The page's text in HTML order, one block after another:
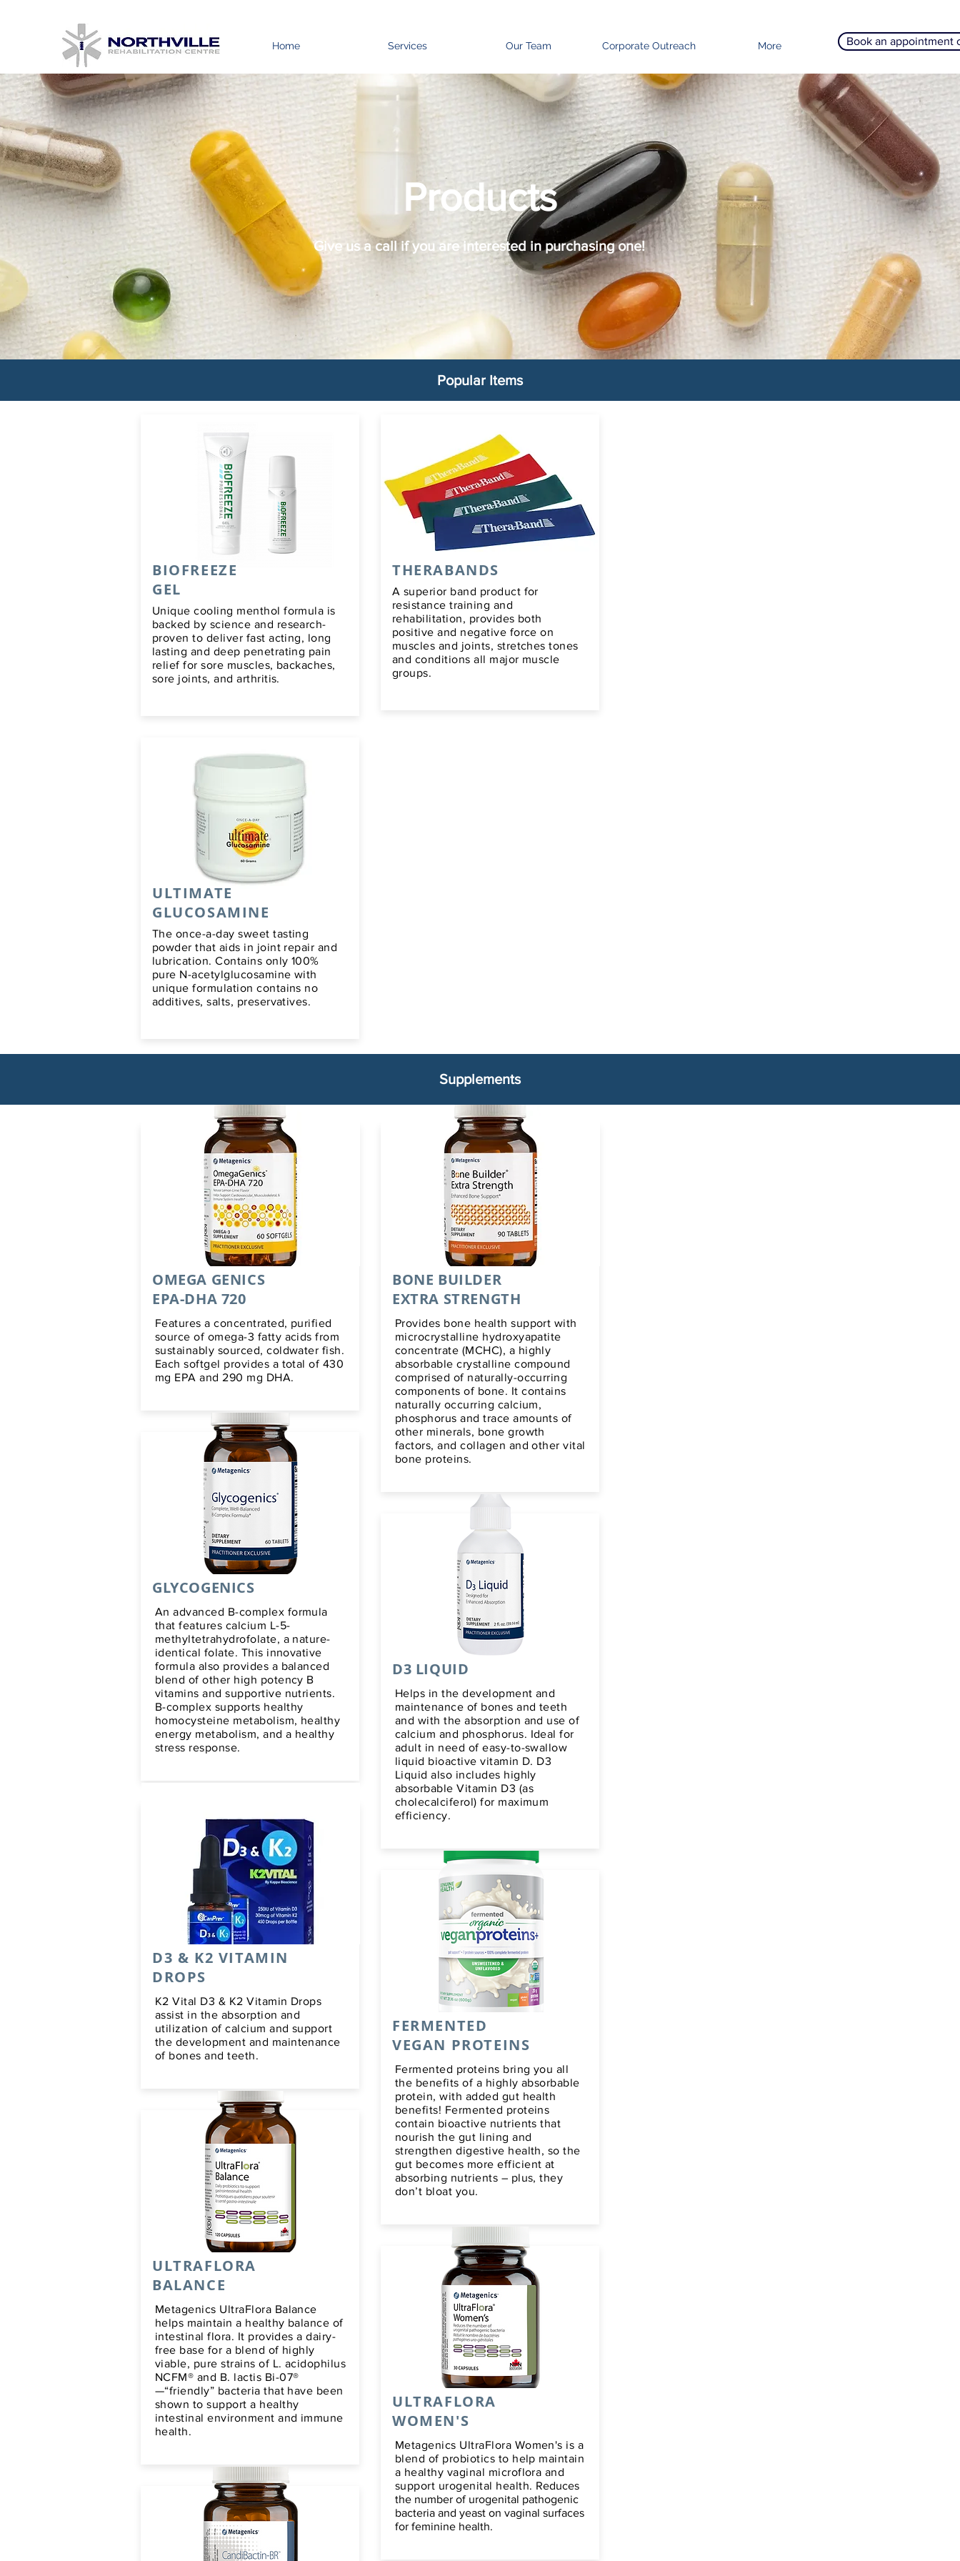
Home Services Our Team Corporate Outreach More Book an appointment
Products
Give us a call if you are interested in purchasing one!
Popular Items
BIOFREEZE
GEL
Unique cooling menthol formula is
backed by science and research-
proven to deliver fast acting, long
lasting and deep penetrating pain
relief for sore muscles, backaches,
sore joints, and arthritis.
THERABANDS
A superior band product for
resistance training and
rehabilitation, provides both
positive and negative force on
muscles and joints, stretches tones
and conditions all major muscle
groups.
ULTIMATE
GLUCOSAMINE
The once-a-day sweet tasting
powder that aids in joint repair and
lubrication. Contains only 100%
pure N-acetylglucosamine with
unique formulation contains no
additives, salts, preservatives.
Supplements
OMEGA GENICS
EPA-DHA 720
Features a concentrated, purified
source of omega-3 fatty acids from
sustainably sourced, coldwater fish.
Each softgel provides a total of 430
mg EPA and 290 mg DHA.
GLYCOGENICS
An advanced B-complex formula
that features calcium L-5-
methyltetrahydrofolate, a nature-
identical folate. This innovative
formula also provides a balanced
blend of other high potency B
vitamins and supportive nutrients.
B-complex supports healthy
homocysteine metabolism, healthy
energy metabolism, and a healthy
stress response.
D3 & K2 VITAMIN
DROPS
K2 Vital D3 & K2 Vitamin Drops
assist in the absorption and
utilization of calcium and support
the development and maintenance
of bones and teeth.
ULTRAFLORA
BALANCE
Metagenics UltraFlora Balance
helps maintain a healthy balance of
intestinal flora. It provides a dairy-
free base for a blend of highly
viable, pure strains of L. acidophilus
NCFM® and B. lactis Bi-07®
—“friendly” bacteria that have been
shown to support a healthy
intestinal environment and immune
health.
BONE BUILDER
EXTRA STRENGTH
Provides bone health support with
microcrystalline hydroxyapatite
concentrate (MCHC), a highly
absorbable crystalline compound
comprised of naturally-occurring
components of bone. It contains
naturally occurring calcium,
phosphorus and trace amounts of
other minerals, bone growth
factors, and collagen and other vital
bone proteins.
D3 LIQUID
Helps in the development and
maintenance of bones and teeth
and with the absorption and use of
calcium and phosphorus. Ideal for
adult in need of easy-to-swallow
liquid bioactive vitamin D. D3
Liquid also includes highly
absorbable Vitamin D3 (as
cholecalciferol) for maximum
efficiency.
FERMENTED
VEGAN PROTEINS
Fermented proteins bring you all
the benefits of a highly absorbable
protein, with added gut health
benefits! Fermented proteins
contain bioactive nutrients that
nourish the gut lining and
strengthen digestive health, so the
gut becomes more efficient at
absorbing nutrients – plus, they
don’t bloat you.
ULTRAFLORA
WOMEN'S
Metagenics UltraFlora Women's is a
blend of probiotics to help maintain
a healthy vaginal microflora and
support urogenital health. Reduces
the number of urogenital pathogenic
bacteria and yeast on vaginal surfaces
for feminine health.